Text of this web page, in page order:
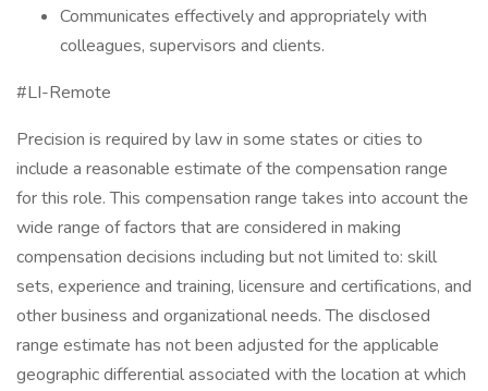
Communicates effectively and appropriately with
colleagues, supervisors and clients.
#LI-Remote
Precision is required by law in some states or cities to
include a reasonable estimate of the compensation range
for this role. This compensation range takes into account the
wide range of factors that are considered in making
compensation decisions including but not limited to: skill
sets, experience and training, licensure and certifications, and
other business and organizational needs. The disclosed
range estimate has not been adjusted for the applicable
geographic differential associated with the location at which